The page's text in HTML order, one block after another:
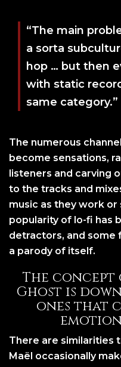
“The main
a sorta
hop … but then
with static
same category.”
The numerous
become sensations,
listeners and carving
to the tracks and
music as they work
popularity of lo-fi has
detractors, and some
a parody of itself.
The concept
Ghost is
ones that
There are similarities
Maël occasionally